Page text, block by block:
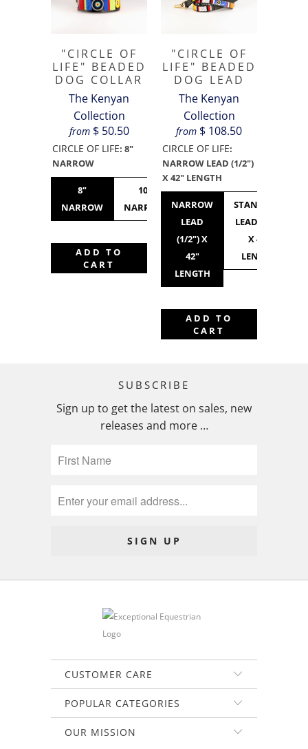
"CIRCLE OF
LIFE" BEADED
DOG COLLAR
The Kenyan
Collection
from $ 50.50
CIRCLE OF LIFE: 8"
NARROW
8"
NARROW
10"
NARROW
10"
STANDARD
ADD TO
CART
"CIRCLE OF
LIFE" BEADED
DOG LEAD
The Kenyan
Collection
from $ 108.50
CIRCLE OF LIFE:
NARROW LEAD (1/2")
X 42" LENGTH
NARROW
LEAD
(1/2") X
42"
LENGTH
STANDARD
LEAD (3/4")
X 42"
LENGTH
ADD TO
CART
SUBSCRIBE
Sign up to get the latest on sales, new
releases and more …
CUSTOMER CARE
POPULAR CATEGORIES
OUR MISSION